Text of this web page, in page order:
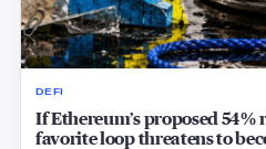
DEFI
If Ethereum’s proposed 54%
favorite loop threatens to